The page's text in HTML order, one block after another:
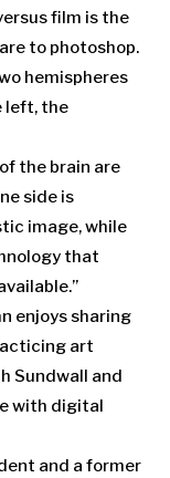
film is the
to photoshop.
hemispheres
left, the
the brain are
side is
image, while
that
enjoys sharing
art
Sundwall and
with digital
and a former